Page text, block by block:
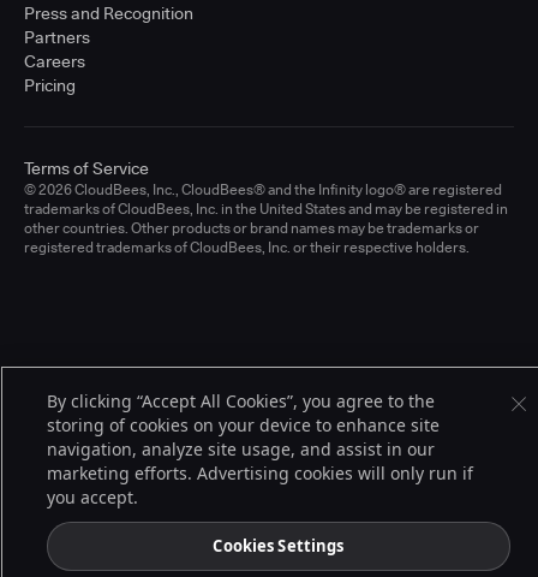
Press and Recognition
Partners
Careers
Pricing
© 2026 CloudBees, Inc., CloudBees® and the Infinity logo® are registered
trademarks of CloudBees, Inc. in the United States and may be registered in
other countries. Other products or brand names may be trademarks or
registered trademarks of CloudBees, Inc. or their respective holders.
Terms of Service
By clicking “Accept All Cookies”, you agree to the
storing of cookies on your device to enhance site
navigation, analyze site usage, and assist in our
marketing efforts. Advertising cookies will only run if
you accept.
Cookies Settings